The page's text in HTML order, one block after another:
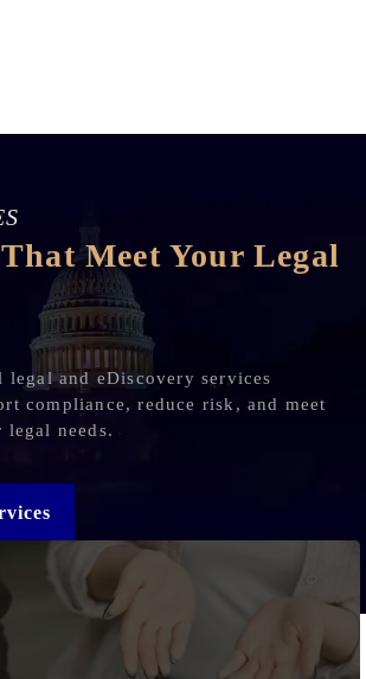
Meet Your Legal
legal and eDiscovery services
compliance, reduce risk, and meet
legal needs.